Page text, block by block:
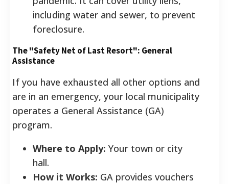
including water and sewer, to prevent
foreclosure.
The "Safety Net of Last Resort": General
Assistance
If you have exhausted all other options and
are in an emergency, your local municipality
operates a General Assistance (GA)
program.
Where to Apply: Your town or city
hall.
How it Works: GA provides vouchers